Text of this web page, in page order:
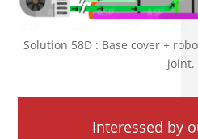
Solution 58D : Base cover +
joint.
Interessed by